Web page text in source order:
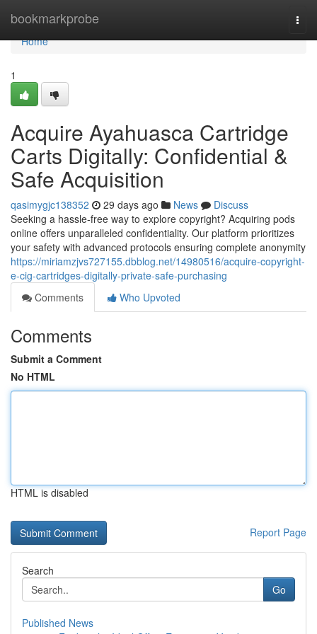
bookmarkprobe
Home
Home
1
Acquire Ayahuasca Cartridge
Carts Digitally: Confidential &
Safe Acquisition
qasimygjc138352 29 days ago News
Discuss
Seeking a hassle-free way to explore copyright? Acquiring pods
online offers unparalleled confidentiality. Our platform prioritizes
your safety with advanced protocols ensuring complete anonymity
https://miriamzjvs727155.dbblog.net/14980516/acquire-copyright-
e-cig-cartridges-digitally-private-safe-purchasing
Comments
Who Upvoted
Comments
Submit a Comment
No HTML
HTML is disabled
Report Page
Search
Go
Published News